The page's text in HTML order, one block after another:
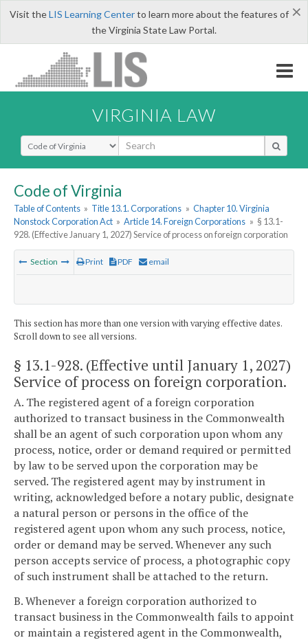
×
Visit theLIS Learning Centerto learn more about the features of
the Virginia State Law Portal.
VIRGINIA LAW
Select Search Type
Code of Virginia
Table of Contents » Title 13.1. Corporations » Chapter 10. Virginia
Nonstock Corporation Act » Article 14. Foreign Corporations » § 13.1-
928. (Effective January 1, 2027) Service of process on foreign corporation
Section Print PDF email
This section has more than one version with varying effective dates.
Scroll down to see all versions.
§ 13.1-928. (Effective until January 1, 2027)
Service of process on foreign corporation.
A. The registered agent of a foreign corporation
authorized to transact business in the Commonwealth
shall be an agent of such corporation upon whom any
process, notice, order or demand required or permitted
by law to be served upon the corporation may be
served. The registered agent may by instrument in
writing, acknowledged before a notary public, designate
a natural person or persons in the office of the
registered agent upon whom any such process, notice,
order or demand may be served. Whenever any such
person accepts service of process, a photographic copy
of such instrument shall be attached to the return.
B. Whenever a foreign corporation authorized to
transact business in the Commonwealth fails to appoint
or maintain a registered agent in the Commonwealth,